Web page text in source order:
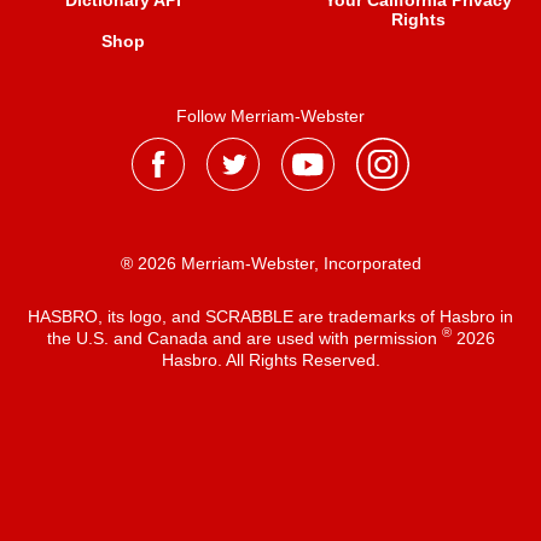
Shop
Rights
Follow Merriam-Webster
® 2026 Merriam-Webster, Incorporated
HASBRO, its logo, and SCRABBLE are trademarks of Hasbro in
the U.S. and Canada and are used with permission ®2026
Hasbro. All Rights Reserved.